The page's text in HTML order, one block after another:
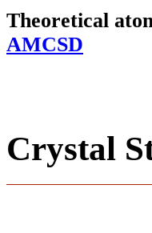
Theoretical
AMCSD
Crystal